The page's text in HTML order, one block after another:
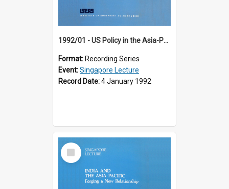
1992/01 - US Policy in the Asia-Pacific Region: Meeting the Challenges of the Post-Cold War Era (12th Singapore Lecture)
Format: Recording Series
Event:Singapore Lecture
Record Date:4 January 1992
Select
Item